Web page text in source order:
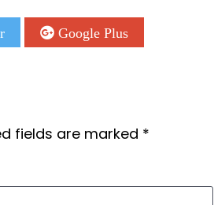
Google Plus
fields are marked *